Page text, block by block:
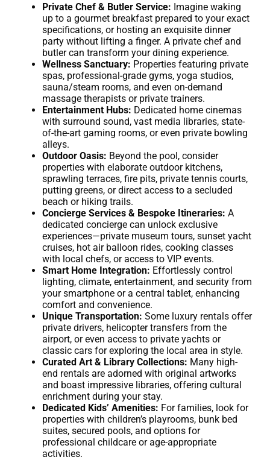
Private Chef & Butler Service: Imagine waking
up to a gourmet breakfast prepared to your exact
specifications, or hosting an exquisite dinner
party without lifting a finger. A private chef and
butler can transform your dining experience.
Wellness Sanctuary: Properties featuring private
spas, professional-grade gyms, yoga studios,
sauna/steam rooms, and even on-demand
massage therapists or private trainers.
Entertainment Hubs: Dedicated home cinemas
with surround sound, vast media libraries, state-
of-the-art gaming rooms, or even private bowling
alleys.
Outdoor Oasis: Beyond the pool, consider
properties with elaborate outdoor kitchens,
sprawling terraces, fire pits, private tennis courts,
putting greens, or direct access to a secluded
beach or hiking trails.
Concierge Services & Bespoke Itineraries: A
dedicated concierge can unlock exclusive
experiences—private museum tours, sunset yacht
cruises, hot air balloon rides, cooking classes
with local chefs, or access to VIP events.
Smart Home Integration: Effortlessly control
lighting, climate, entertainment, and security from
your smartphone or a central tablet, enhancing
comfort and convenience.
Unique Transportation: Some luxury rentals offer
private drivers, helicopter transfers from the
airport, or even access to private yachts or
classic cars for exploring the local area in style.
Curated Art & Library Collections: Many high-
end rentals are adorned with original artworks
and boast impressive libraries, offering cultural
enrichment during your stay.
Dedicated Kids’ Amenities: For families, look for
properties with children’s playrooms, bunk bed
suites, secured pools, and options for
professional childcare or age-appropriate
activities.